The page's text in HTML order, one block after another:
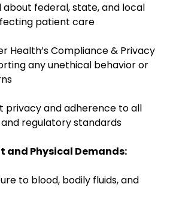
about federal, state, and local
patient care
Health’s Compliance & Privacy
any unethical behavior or
privacy and adherence to all
regulatory standards
and Physical Demands:
to blood, bodily fluids, and